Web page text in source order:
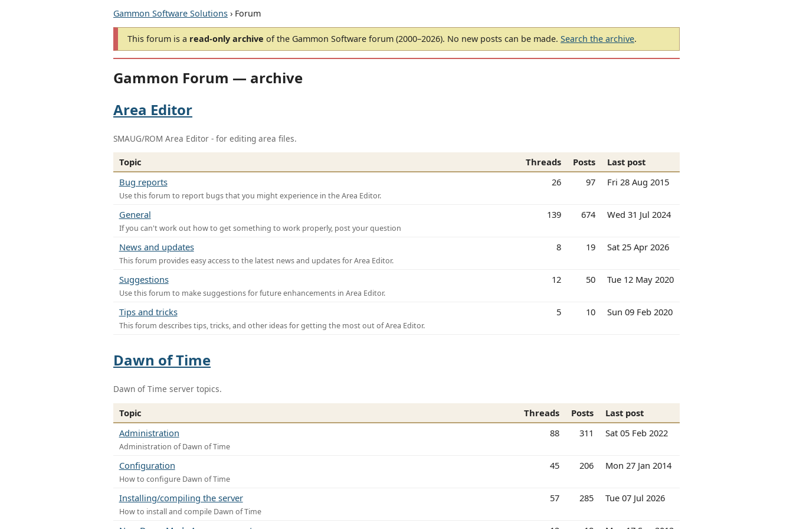
Gammon Software Solutions › Forum
This forum is a read-only archive of the Gammon Software forum (2000–2026). No new posts can be made. Search the archive.
Gammon Forum — archive
Area Editor
SMAUG/ROM Area Editor - for editing area files.
Topic Threads Posts
Last post
Bug reports
Use this forum to report bugs that you might experience in the Area Editor.
26 97 Fri 28 Aug 2015
General
If you can't work out how to get something to work properly, post your question
139 674 Wed 31 Jul 2024
News and updates
This forum provides easy access to the latest news and updates for Area Editor.
8 19 Sat 25 Apr 2026
Suggestions
Use this forum to make suggestions for future enhancements in Area Editor.
12 50 Tue 12 May 2020
Tips and tricks
This forum describes tips, tricks, and other ideas for getting the most out of Area Editor.
5 10 Sun 09 Feb 2020
Dawn of Time
Dawn of Time server topics.
Topic Threads Posts
Last post
Administration
Administration of Dawn of Time
88 311 Sat 05 Feb 2022
Configuration
How to configure Dawn of Time
45 206 Mon 27 Jan 2014
Installing/compiling the server
How to install and compile Dawn of Time
57 285 Tue 07 Jul 2026